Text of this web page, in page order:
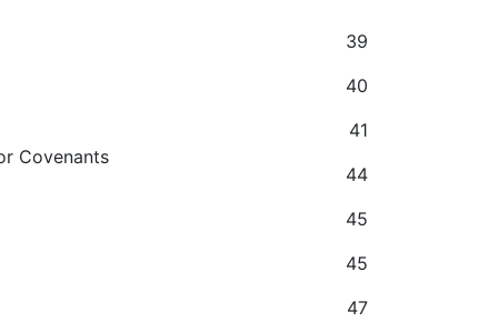
39
40
41
Covenants
44
45
45
47